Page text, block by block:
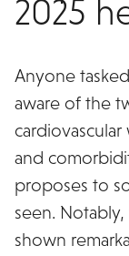
2025
Anyone
aware of the
and
proposes to
seen.
shown